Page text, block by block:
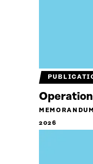
MEMORANDUM
2026